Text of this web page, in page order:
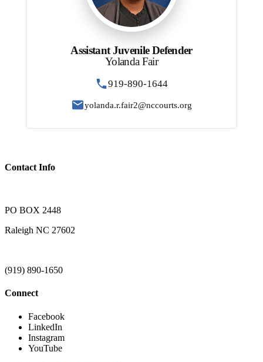
Assistant Juvenile Defender
Yolanda Fair
919-890-1644
yolanda.r.fair2@nccourts.org
Contact Info
PO BOX 2448
Raleigh NC 27602
(919) 890-1650
Connect
Facebook
LinkedIn
Instagram
YouTube